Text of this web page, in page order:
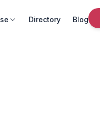
Directory Blog